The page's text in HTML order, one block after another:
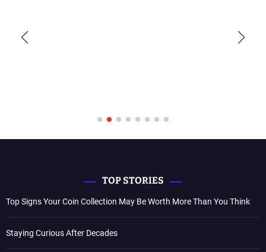
TOP STORIES
Top Signs Your Coin Collection May Be Worth More Than You Think
Staying Curious After Decades